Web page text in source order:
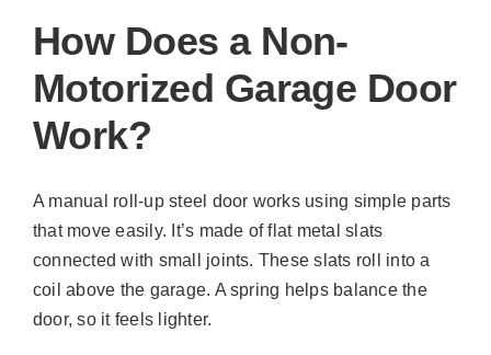
How Does a Non-
Motorized Garage Door
Work?
A manual roll-up steel door works using simple parts
that move easily. It’s made of flat metal slats
connected with small joints. These slats roll into a
coil above the garage. A spring helps balance the
door, so it feels lighter.